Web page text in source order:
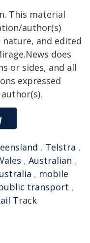
This material
author(s)
and edited
does
or sides, and all
expressed
, Telstra ,
, Australian ,
, mobile
transport ,
Track